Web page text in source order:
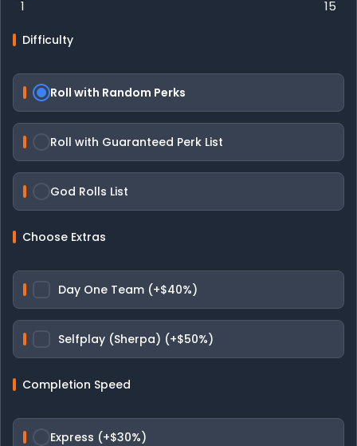
1 15
Difficulty
Roll with Random Perks
Roll with Guaranteed Perk List
God Rolls List
Choose Extras
Day One Team (+$40%)
Selfplay (Sherpa) (+$50%)
Completion Speed
Express (+$30%)